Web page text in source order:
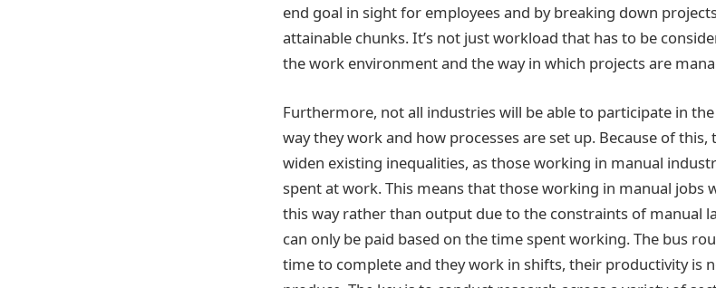
end goal in sight for employees and by breaking down
attainable chunks. It’s not just workload that has to be
the work environment and the way in which projects are
Furthermore, not all industries will be able to participate in
way they work and how processes are set up. Because of
widen existing inequalities, as those working in manual
spent at work. This means that those working in manual jobs
this way rather than output due to the constraints of manual
can only be paid based on the time spent working. The bus
time to complete and they work in shifts, their productivity is